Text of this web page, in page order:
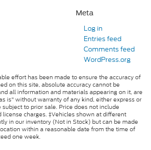
Meta
Log in
Entries feed
Comments feed
WordPress.org
effort has been made to ensure the accuracy of
on this site, absolute accuracy cannot be
all information and materials appearing on it, are
is" without warranty of any kind, either express or
to prior sale. Price does not include
license charges. ‡Vehicles shown at different
in our inventory (Not in Stock) but can be made
within a reasonable date from the time of
one week.